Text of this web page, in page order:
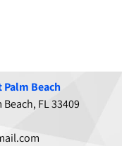
Beach
FL 33409